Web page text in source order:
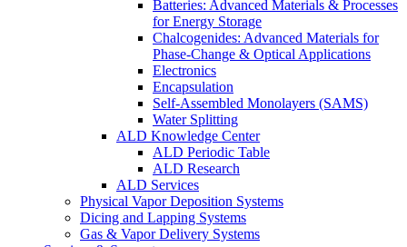
Batteries: Advanced Materials & Processes
for Energy Storage
Chalcogenides: Advanced Materials for
Phase-Change & Optical Applications
Electronics
Encapsulation
Self-Assembled Monolayers (SAMS)
Water Splitting
ALD Knowledge Center
ALD Periodic Table
ALD Research
ALD Services
Physical Vapor Deposition Systems
Dicing and Lapping Systems
Gas & Vapor Delivery Systems